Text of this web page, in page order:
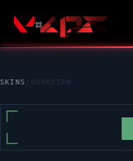
SKINS / GUARDIAN